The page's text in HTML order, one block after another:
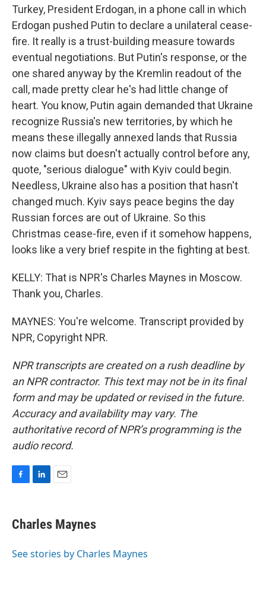
Turkey, President Erdogan, in a phone call in which
Erdogan pushed Putin to declare a unilateral cease-
fire. It really is a trust-building measure towards
eventual negotiations. But Putin's response, or the
one shared anyway by the Kremlin readout of the
call, made pretty clear he's had little change of
heart. You know, Putin again demanded that Ukraine
recognize Russia's new territories, by which he
means these illegally annexed lands that Russia
now claims but doesn't actually control before any,
quote, "serious dialogue" with Kyiv could begin.
Needless, Ukraine also has a position that hasn't
changed much. Kyiv says peace begins the day
Russian forces are out of Ukraine. So this
Christmas cease-fire, even if it somehow happens,
looks like a very brief respite in the fighting at best.
KELLY: That is NPR's Charles Maynes in Moscow.
Thank you, Charles.
MAYNES: You're welcome. Transcript provided by
NPR, Copyright NPR.
NPR transcripts are created on a rush deadline by
an NPR contractor. This text may not be in its final
form and may be updated or revised in the future.
Accuracy and availability may vary. The
authoritative record of NPR’s programming is the
audio record.
e
b
o
k
e
I
Charles Maynes
See stories by Charles Maynes